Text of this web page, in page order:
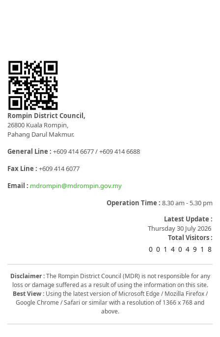
Rompin District Council,
26800 Kuala Rompin,
Pahang Darul Makmur.
General Line : +609 414 6677 / +609 414 6688
Fax Line : +609 414 6077
Email : mdrompin@mdrompin.gov.my
Operation Time : 8.30 am - 5.30 pm
Latest Update :
Thursday 30 July 2026
Total Visitors :
0 0 1 4 0 4 9 1 8
Disclaimer :The Rompin District Council (MDR) is not responsible for any
loss or damage suffered as a result of using the information on this site.
Best View : Using the latest version of Microsoft Edge / Mozilla Firefox /
Google Chrome / Safari or similar with a resolution of 1366 x 768 and
above.